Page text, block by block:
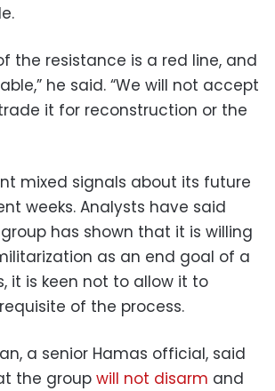
the resistance is a red line, and
he said. “We will not accept
it for reconstruction or the
mixed signals about its future
weeks. Analysts have said
has shown that it is willing
as an end goal of a
it is keen not to allow it to
of the process.
a senior Hamas official, said
the group will not disarm and